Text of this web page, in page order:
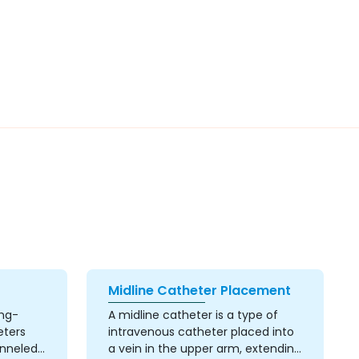
Midline Catheter Placement
A midline catheter is a type of
intravenous catheter placed into
a vein in the upper arm, extending